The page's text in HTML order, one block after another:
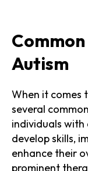
Autism
When it comes
several
individuals with
develop skills,
enhance their
prominent